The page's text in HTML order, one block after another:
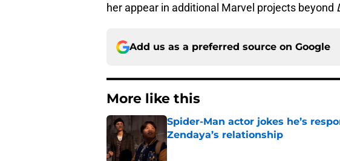
her appear in additional Marvel projects beyond
Add us as a preferred source on Google
More like this
Spider-Man actor jokes he’s
Zendaya’s relationship
Published by on Invalid Date